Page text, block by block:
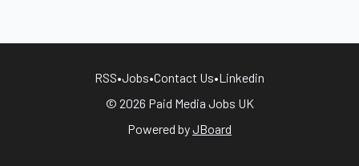
RSS•Jobs•Contact Us•Linkedin
© 2026 Paid Media Jobs UK
Powered byJBoard